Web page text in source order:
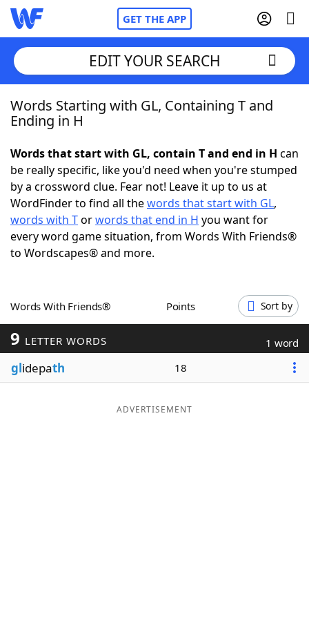
GET THE APP
Home
NYT Crossplay Cheat
ScrabbleHelpers
Today's NYT GamesHints & Answers
Blog
EDIT YOUR SEARCH
Words Starting with GL, Containing T and
Ending in H
Words that start with GL, contain T and end in H can
be really specific, like you'd need when you're stumped
by a crossword clue. Fear not! Leave it up to us at
WordFinder to find all thewords that start with GL,
words with Torwords that end in H you want for
every word game situation, from Words With Friends®
to Wordscapes® and more.
Words With Friends® Points Sort by
9 LETTER WORDS 1 word
glidepath 18
ADVERTISEMENT